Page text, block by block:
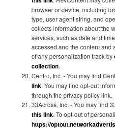
browser or device, including
type, user agent string, and
collects information about the
services, such as date and
accessed and the content and
of any personalization track by
collection.
Centro, Inc. - You may find
link. You may find opt-out
through the privacy policy link.
33Across, Inc. - You may find
this link. To opt-out of
https://